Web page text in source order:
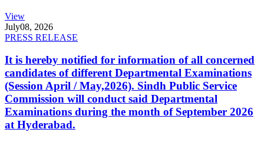
View
July08, 2026
PRESS RELEASE
It is hereby notified for information of all concerned
candidates of different Departmental Examinations
(Session April / May,2026). Sindh Public Service
Commission will conduct said Departmental
Examinations during the month of September 2026
at Hyderabad.